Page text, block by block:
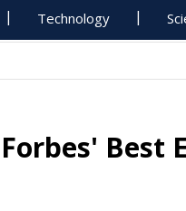
Technology
Best